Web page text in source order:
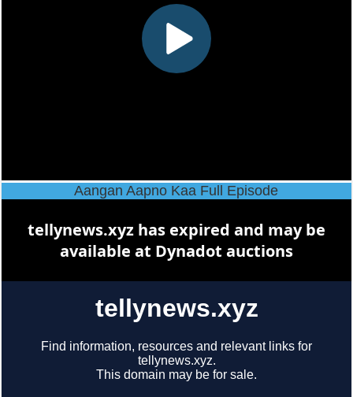
Aangan Aapno Kaa Full Episode